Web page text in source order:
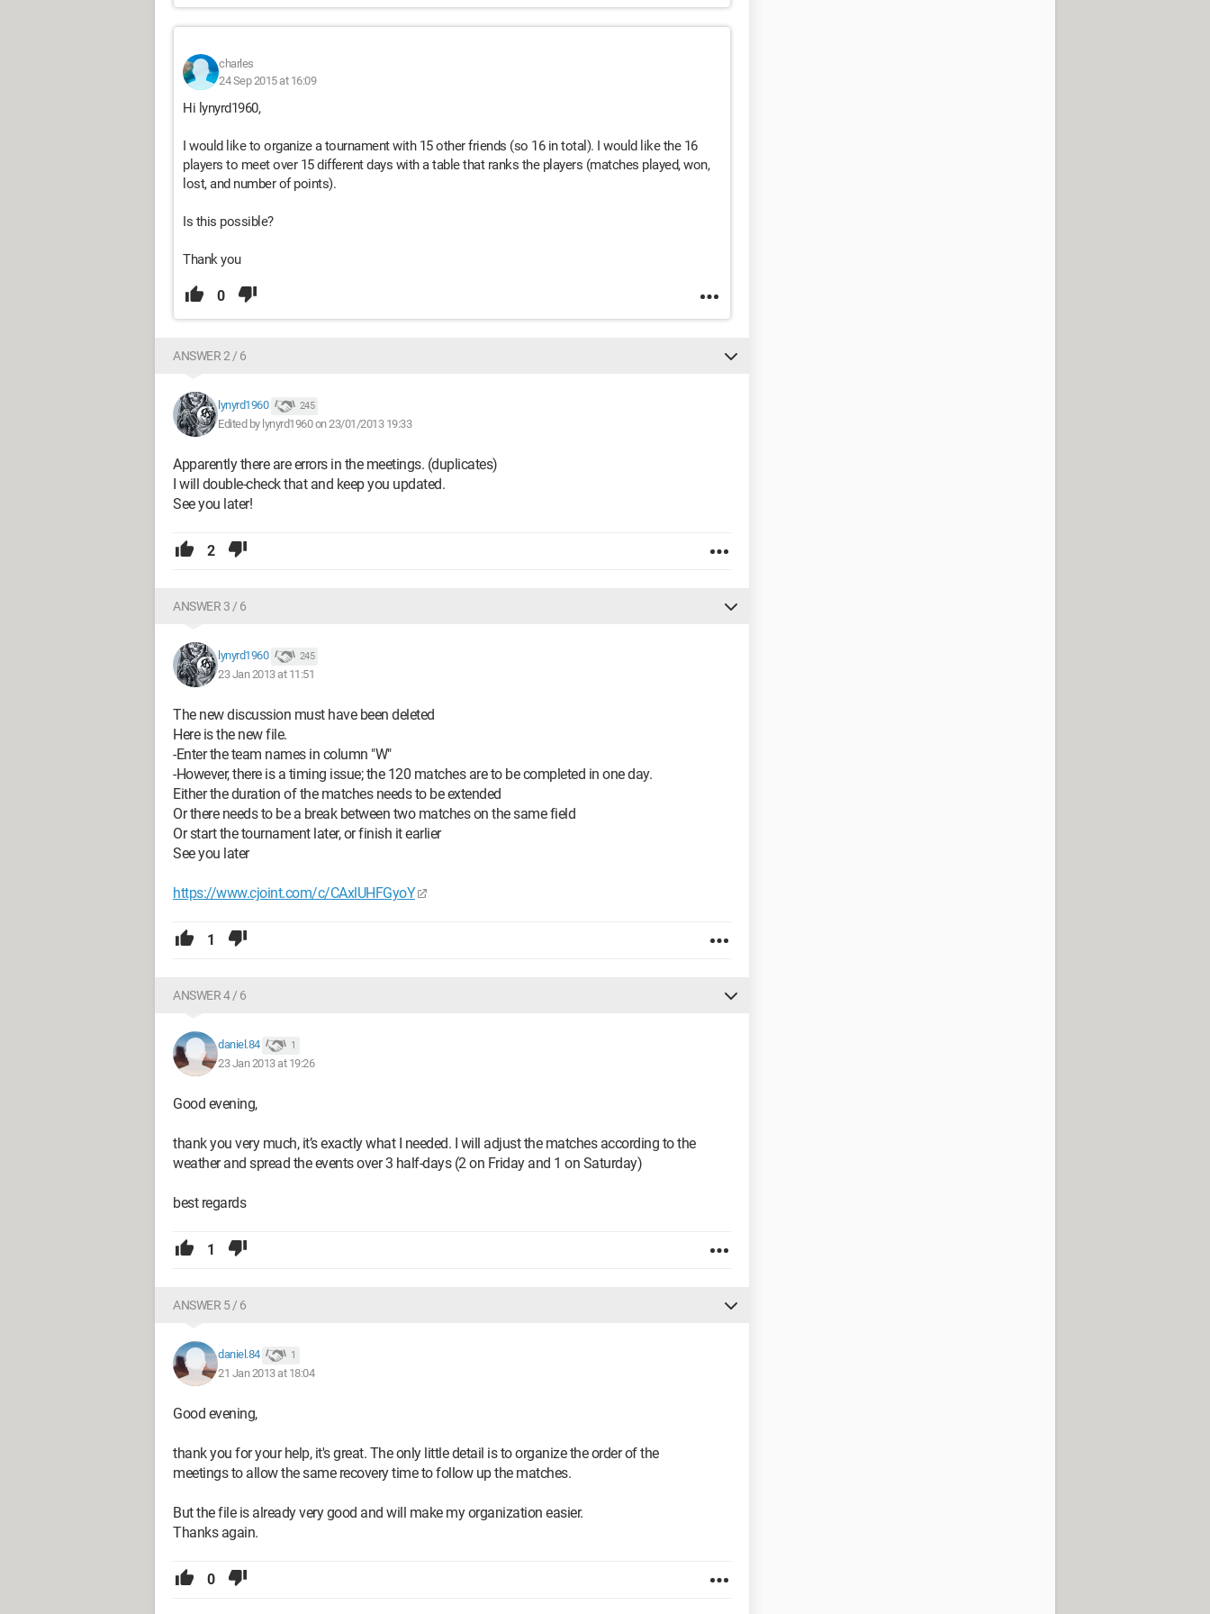
charles
24 Sep 2015 at 16:09
Hi lynyrd1960,
I would like to organize a tournament with 15 other friends (so 16 in total). I would like the 16
players to meet over 15 different days with a table that ranks the players (matches played, won,
lost, and number of points).
Is this possible?
Thank you
0
ANSWER 2 / 6
lynyrd1960 245
Edited by lynyrd1960 on 23/01/2013 19:33
Apparently there are errors in the meetings. (duplicates)
I will double-check that and keep you updated.
See you later!
2
ANSWER 3 / 6
lynyrd1960 245
23 Jan 2013 at 11:51
The new discussion must have been deleted
Here is the new file.
-Enter the team names in column "W"
-However, there is a timing issue; the 120 matches are to be completed in one day.
Either the duration of the matches needs to be extended
Or there needs to be a break between two matches on the same field
Or start the tournament later, or finish it earlier
See you later
https://www.cjoint.com/c/CAxlUHFGyoY
1
ANSWER 4 / 6
daniel.84 1
23 Jan 2013 at 19:26
Good evening,
thank you very much, it’s exactly what I needed. I will adjust the matches according to the
weather and spread the events over 3 half-days (2 on Friday and 1 on Saturday)
best regards
1
ANSWER 5 / 6
daniel.84 1
21 Jan 2013 at 18:04
Good evening,
thank you for your help, it's great. The only little detail is to organize the order of the
meetings to allow the same recovery time to follow up the matches.
But the file is already very good and will make my organization easier.
Thanks again.
0